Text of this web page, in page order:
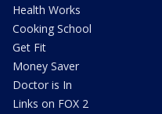
Health Works
Cooking School
Get Fit
Money Saver
Doctor is In
Links on FOX 2